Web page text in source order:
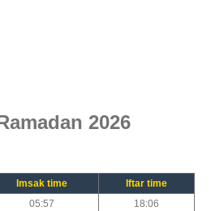
2026
Imsak time
Iftar time
05:57
18:06